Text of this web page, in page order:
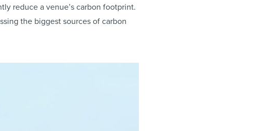
reduce a venue’s carbon footprint.
the biggest sources of carbon